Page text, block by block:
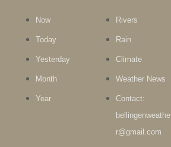
Now
Today
Yesterday
Month
Year
Rivers
Rain
Climate
Weather News
Contact:
bellingenweathe
r@gmail.com